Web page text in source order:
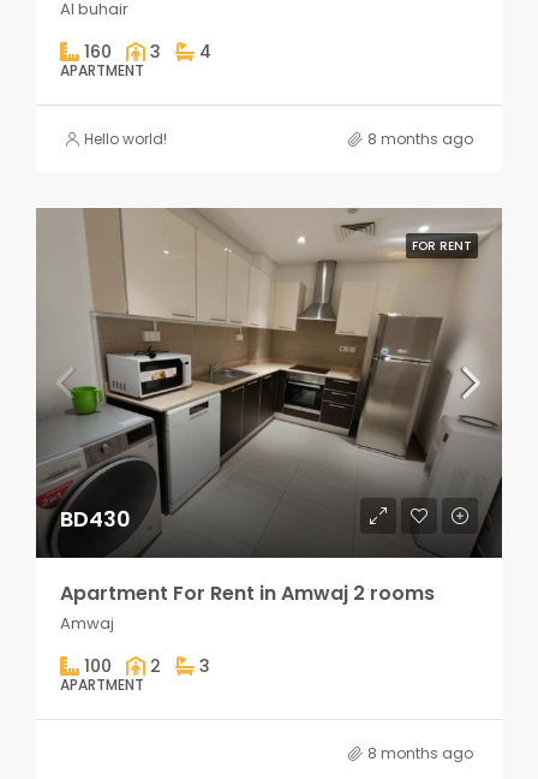
Al buhair
160 3 4
APARTMENT
Hello world! 8 months ago
FOR RENT
BD430
Apartment For Rent in Amwaj 2 rooms
Amwaj
100 2 3
APARTMENT
8 months ago